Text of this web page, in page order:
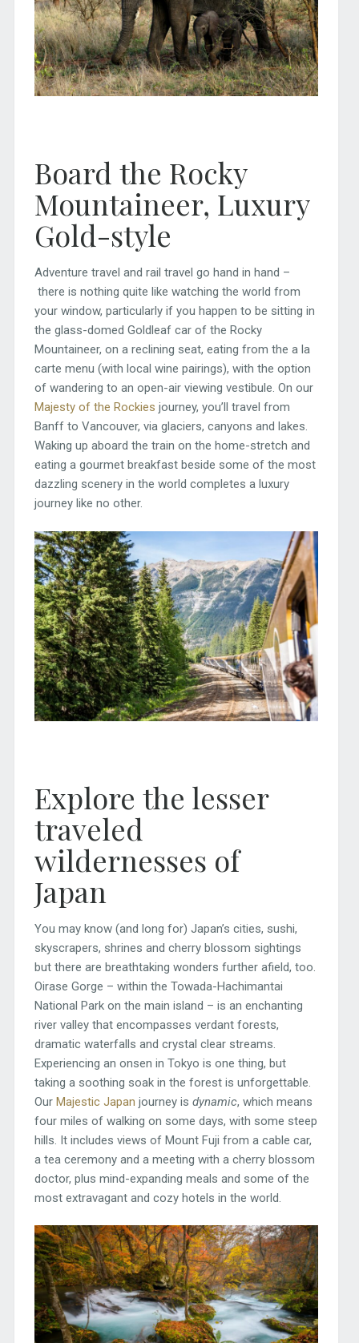
Board the Rocky
Mountaineer, Luxury
Gold-style
Adventure travel and rail travel go hand in hand –
there is nothing quite like watching the world from
your window, particularly if you happen to be sitting in
the glass-domed Goldleaf car of the Rocky
Mountaineer, on a reclining seat, eating from the a la
carte menu (with local wine pairings), with the option
of wandering to an open-air viewing vestibule. On our
Majesty of the Rockies journey, you’ll travel from
Banff to Vancouver, via glaciers, canyons and lakes.
Waking up aboard the train on the home-stretch and
eating a gourmet breakfast beside some of the most
dazzling scenery in the world completes a luxury
journey like no other.
Explore the lesser
traveled
wildernesses of
Japan
You may know (and long for) Japan’s cities, sushi,
skyscrapers, shrines and cherry blossom sightings
but there are breathtaking wonders further afield, too.
Oirase Gorge – within the Towada-Hachimantai
National Park on the main island – is an enchanting
river valley that encompasses verdant forests,
dramatic waterfalls and crystal clear streams.
Experiencing an onsen in Tokyo is one thing, but
taking a soothing soak in the forest is unforgettable.
Our Majestic Japan journey is dynamic, which means
four miles of walking on some days, with some steep
hills. It includes views of Mount Fuji from a cable car,
a tea ceremony and a meeting with a cherry blossom
doctor, plus mind-expanding meals and some of the
most extravagant and cozy hotels in the world.